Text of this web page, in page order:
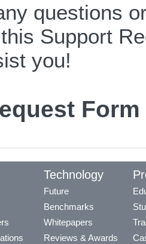
questions
Support
you!
Form
Technology
Future
Benchmarks
Whitepapers
Reviews & Awards